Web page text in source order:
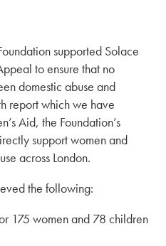
supported Solace
to ensure that no
domestic abuse and
report which we have
Aid, the Foundation’s
support women and
across London.
the following:
175 women and 78 children